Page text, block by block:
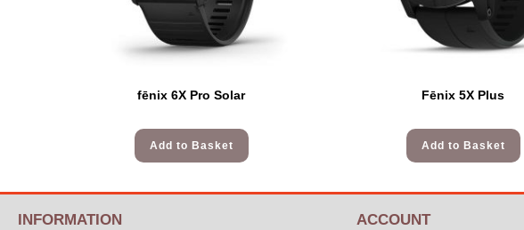
fēnix 6X Pro Solar
Add to Basket
Fēnix 5X Plus
Add to Basket
INFORMATION ACCOUNT